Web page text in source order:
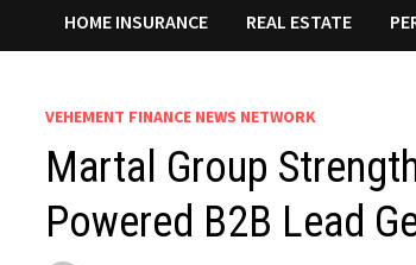
HOME INSURANCE REAL ESTATE
VEHEMENT FINANCE NEWS NETWORK
Martal Group
Powered B2B Lead